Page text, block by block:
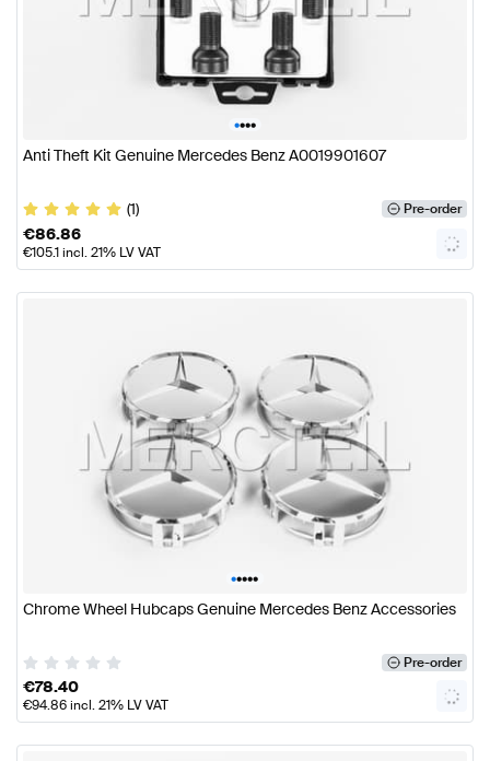
••••
Anti Theft Kit Genuine Mercedes Benz A0019901607
(1) Pre-order
€86.86
€105.1incl. 21% LV VAT
•••••
Chrome Wheel Hubcaps Genuine Mercedes Benz Accessories
Pre-order
€78.40
€94.86incl. 21% LV VAT